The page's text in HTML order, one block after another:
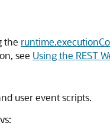
the
see Using the REST
user event scripts.